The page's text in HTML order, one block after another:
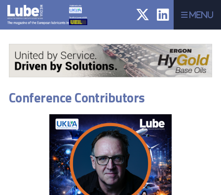
Menu
Conference Contributors